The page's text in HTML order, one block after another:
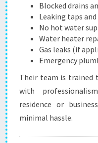
Blocked drains
Leaking taps
No hot water
Water heater
Gas leaks (if
Emergency
Their team is trained
with
residence or
minimal hassle.